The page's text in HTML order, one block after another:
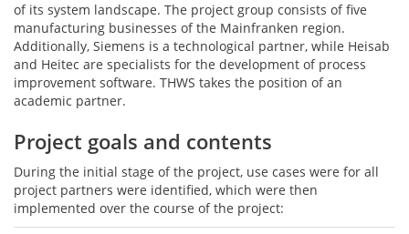
of its system landscape. The project group consists of five
manufacturing businesses of the Mainfranken region.
Additionally, Siemens is a technological partner, while Heisab
and Heitec are specialists for the development of process
improvement software. THWS takes the position of an
academic partner.
Project goals and contents
During the initial stage of the project, use cases were for all
project partners were identified, which were then
implemented over the course of the project: